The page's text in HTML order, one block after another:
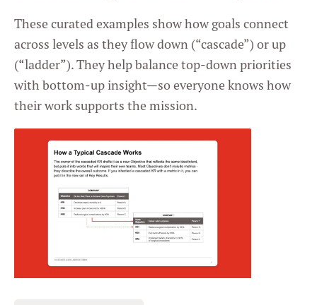
These curated examples show how goals connect
across levels as they flow down (“cascade”) or up
(“ladder”). They help balance top-down priorities
with bottom-up insight—so everyone knows how
their work supports the mission.